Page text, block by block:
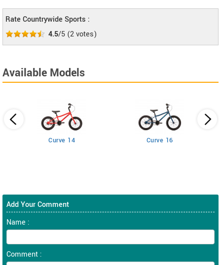
Rate Countrywide Sports :
4.5/5 (2votes)
Available Models
Curve 14 Curve 16
Add Your Comment
Name :
Comment :